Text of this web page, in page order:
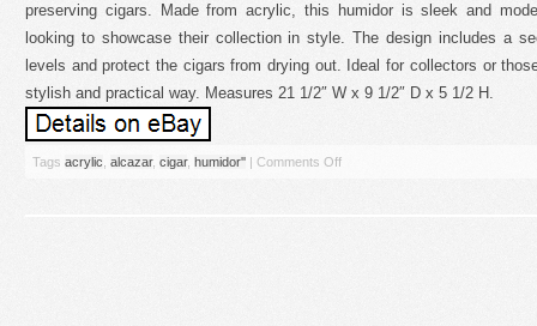
preserving cigars. Made from acrylic, this humidor is sleek and
looking to showcase their collection in style. The design includes a
levels and protect the cigars from drying out. Ideal for collectors or
stylish and practical way. Measures 21 1/2″ W x 9 1/2″ D x 5 1/2 H.
Tags acrylic alcazar, cigar, humidor'' | Comments Off